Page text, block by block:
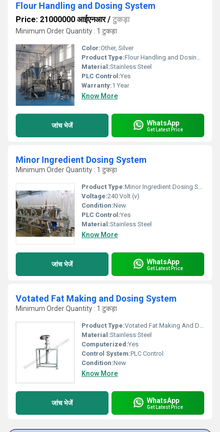
Flour Handling and Dosing System
Price: 21000000 आईएनआर/ टुकड़ा
Minimum Order Quantity : 1 टुकड़ा
Color:Other, Silver
Product Type:Flour Handling and Dosing Machine
Material:Stainless Steel
PLC Control:Yes
Warranty:1 Year
Know More
जांच भेजें WhatsApp
Get Latest Price
Minor Ingredient Dosing System
Minimum Order Quantity : 1 टुकड़ा
Product Type:Minor Ingredient Dosing System
Voltage:240 Volt (v)
Condition:New
PLC Control:Yes
Material:Stainless Steel
Know More
जांच भेजें WhatsApp
Get Latest Price
Votated Fat Making and Dosing System
Minimum Order Quantity : 1 टुकड़ा
Product Type:Votated Fat Making And Dosing System
Material:Stainless Steel
Computerized:Yes
Control System:PLC Control
Condition:New
Know More
जांच भेजें WhatsApp
Get Latest Price